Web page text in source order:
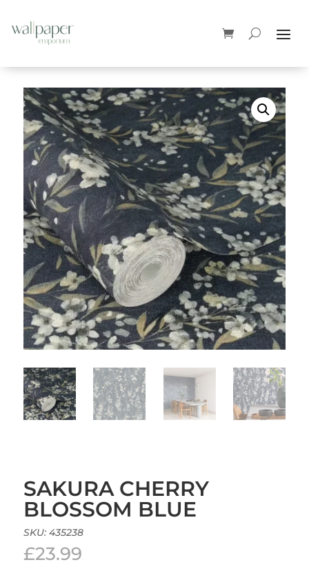
SAKURA CHERRY
BLOSSOM BLUE
SKU: 435238
£23.99